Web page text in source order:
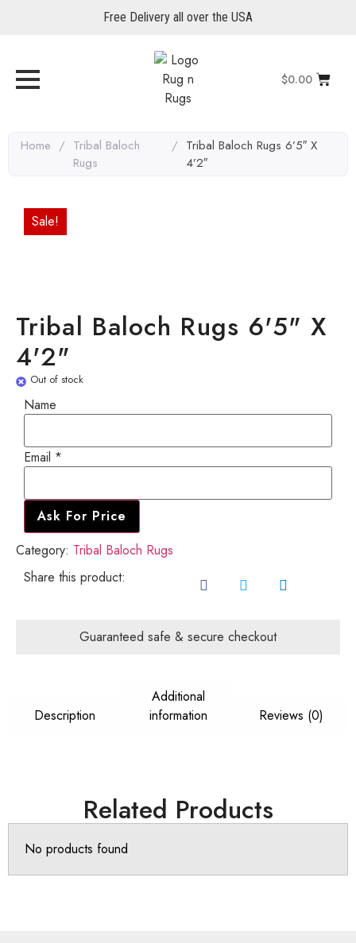
Free Delivery all over the USA
$0.00
Home / Tribal Baloch
Rugs
/ Tribal Baloch Rugs 6’5″ X
4’2″
Sale!
Tribal Baloch Rugs 6'5" X
4'2"
Out of stock
Name
Email
Name
Email *
Ask For Price
Category: Tribal Baloch Rugs
Share this product:
Guaranteed safe & secure checkout
Description
Additional
information
Reviews (0)
Related Products
No products found